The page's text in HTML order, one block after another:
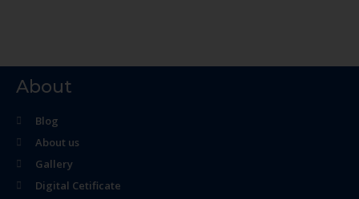
About
Blog
About us
Gallery
Digital Cetificate